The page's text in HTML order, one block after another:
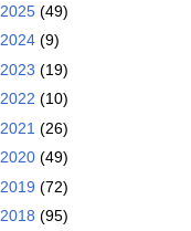
2025 (49)
2024 (9)
2023 (19)
2022 (10)
2021 (26)
2020 (49)
2019 (72)
2018 (95)